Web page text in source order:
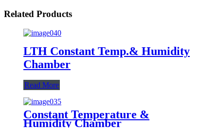
Related Products
LTH Constant Temp.& Humidity
Chamber
Read More
Constant Temperature &
Humidity Chamber